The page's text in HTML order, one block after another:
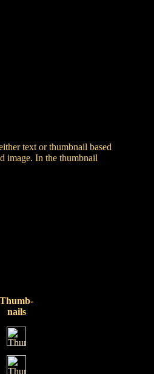
text or thumbnail based
image. In the thumbnail
Thumb-
nails